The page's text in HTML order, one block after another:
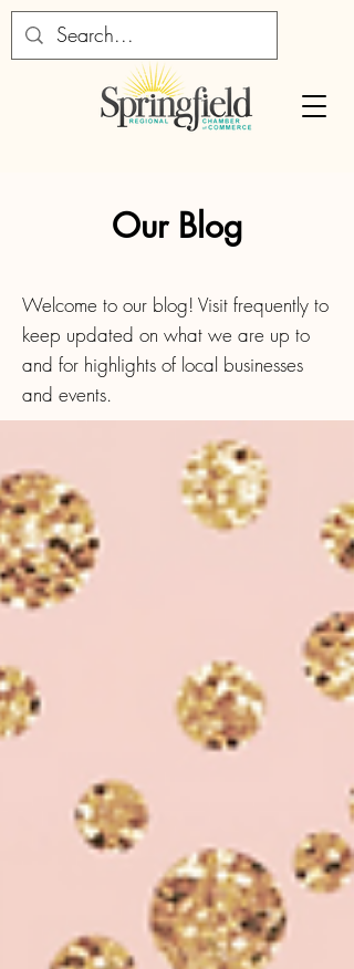
Our Blog
Welcome to our blog! Visit frequently to
keep updated on what we are up to
and for highlights of local businesses
and events.